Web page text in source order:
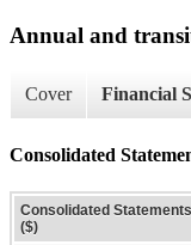
Annual and
Cover Financial
Consolidated
Consolidated
($)